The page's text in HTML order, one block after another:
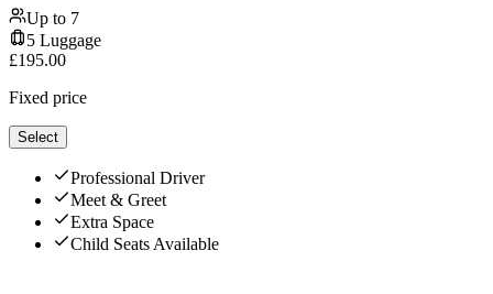
Up to 7
5 Luggage
£195.00
Fixed price
Select
Professional Driver
Meet & Greet
Extra Space
Child Seats Available